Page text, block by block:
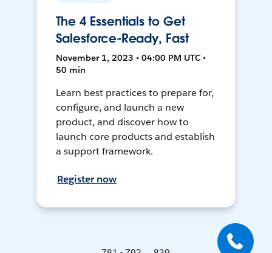
The 4 Essentials to Get
Salesforce-Ready, Fast
November 1, 2023 • 04:00 PM UTC •
50 min
Learn best practices to prepare for,
configure, and launch a new
product, and discover how to
launch core products and establish
a support framework.
Register now